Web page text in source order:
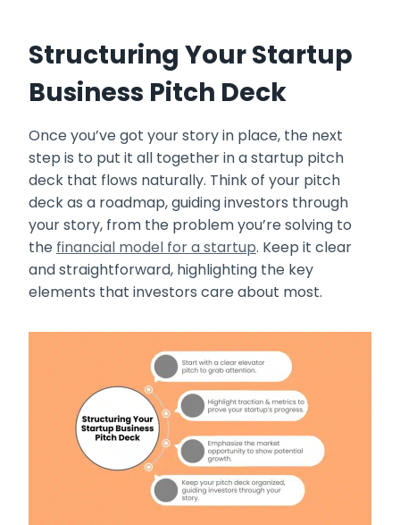
Structuring Your Startup
Business Pitch Deck
Once you’ve got your story in place, the next
step is to put it all together in a startup pitch
deck that flows naturally. Think of your pitch
deck as a roadmap, guiding investors through
your story, from the problem you’re solving to
the financial model for a startup. Keep it clear
and straightforward, highlighting the key
elements that investors care about most.